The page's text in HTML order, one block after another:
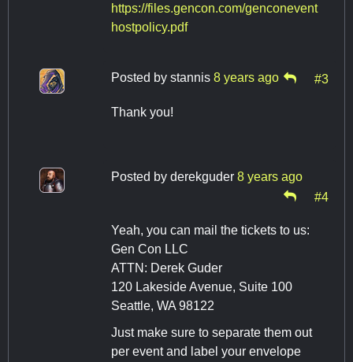
https://files.gencon.com/genconevent
hostpolicy.pdf
Posted by stannis 8 years ago #3
Thank you!
Posted by derekguder 8 years ago
#4
Yeah, you can mail the tickets to us:
Gen Con LLC
ATTN: Derek Guder
120 Lakeside Avenue, Suite 100
Seattle, WA 98122
Just make sure to separate them out
per event and label your envelope